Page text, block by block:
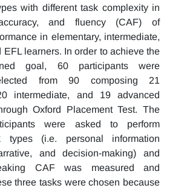
with different task complexity in
and fluency (CAF) of
in elementary, intermediate,
EFL learners. In order to achieve the
goal, 60 participants were
from 90 composing 21
intermediate, and 19 advanced
Oxford Placement Test. The
were asked to perform
types (i.e. personal information
and decision-making) and
CAF was measured and
three tasks were chosen because